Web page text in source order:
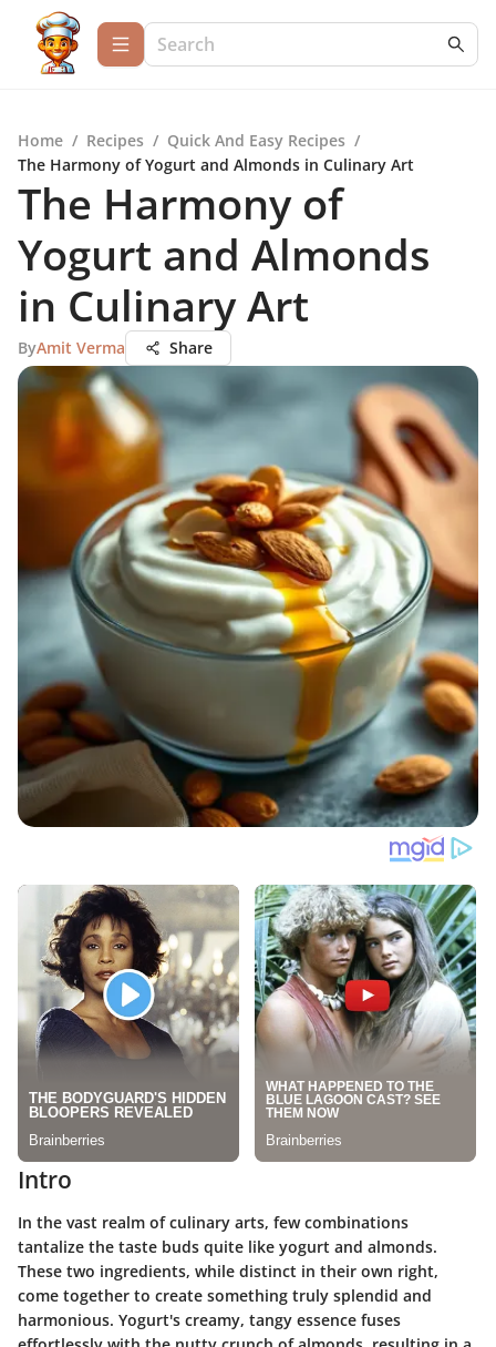
Home / Recipes / Quick And Easy Recipes /
The Harmony of Yogurt and Almonds in Culinary Art
The Harmony of
Yogurt and Almonds
in Culinary Art
ByAmit Verma Share
Intro
In the vast realm of culinary arts, few combinations
tantalize the taste buds quite like yogurt and almonds.
These two ingredients, while distinct in their own right,
come together to create something truly splendid and
harmonious. Yogurt's creamy, tangy essence fuses